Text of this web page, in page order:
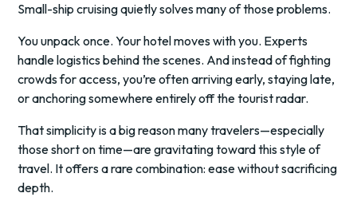
Small-ship cruising quietly solves many of those problems.
You unpack once. Your hotel moves with you. Experts
handle logistics behind the scenes. And instead of fighting
crowds for access, you’re often arriving early, staying late,
or anchoring somewhere entirely off the tourist radar.
That simplicity is a big reason many travelers—especially
those short on time—are gravitating toward this style of
travel. It offers a rare combination: ease without sacrificing
depth.